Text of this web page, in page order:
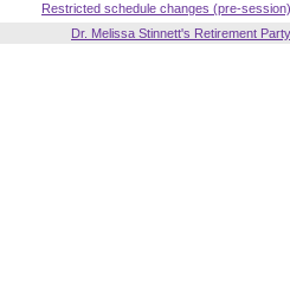
Restricted schedule changes (pre-session)
Dr. Melissa Stinnett's Retirement Party